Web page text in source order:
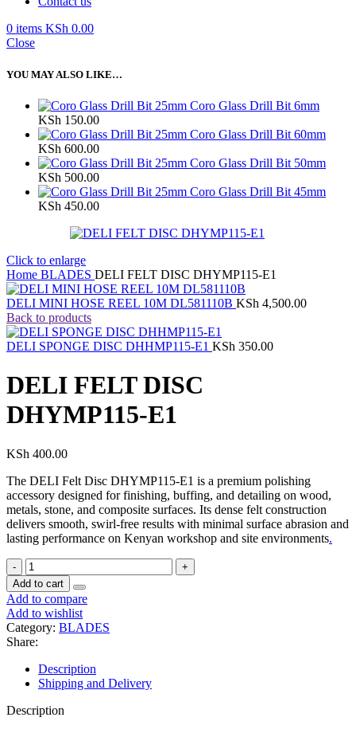
0 items KSh 0.00
Close
YOU MAY ALSO LIKE…
Coro Glass Drill Bit 6mm
KSh 150.00
Coro Glass Drill Bit 60mm
KSh 600.00
Coro Glass Drill Bit 50mm
KSh 500.00
Coro Glass Drill Bit 45mm
KSh 450.00
Click to enlarge
Home BLADES DELI FELT DISC DHYMP115-E1
DELI MINI HOSE REEL 10M DL581110B KSh 4,500.00
Back to products
DELI SPONGE DISC DHHMP115-E1 KSh 350.00
DELI FELT DISC
DHYMP115-E1
KSh 400.00
The DELI Felt Disc DHYMP115-E1 is a premium polishing
accessory designed for finishing, buffing, and detailing on wood,
metals, stone, and composite surfaces. Its dense felt construction
delivers smooth, swirl-free results with minimal surface abrasion and
lasting performance on Kenyan workshop and site environments.
Add to cart
Add to compare
Add to wishlist
Category: BLADES
Share:
Description
Shipping and Delivery
Description